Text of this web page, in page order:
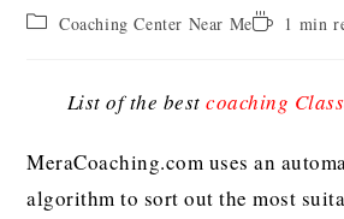
Coaching Center Near Me 1 min
List of the best coaching
MeraCoaching.com uses an
algorithm to sort out the most